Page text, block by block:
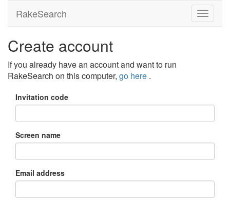
RakeSearch
Create account
If you already have an account and want to run
RakeSearch on this computer, go here .
Invitation code
Screen name
Email address